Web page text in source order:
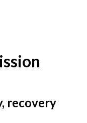
recovery